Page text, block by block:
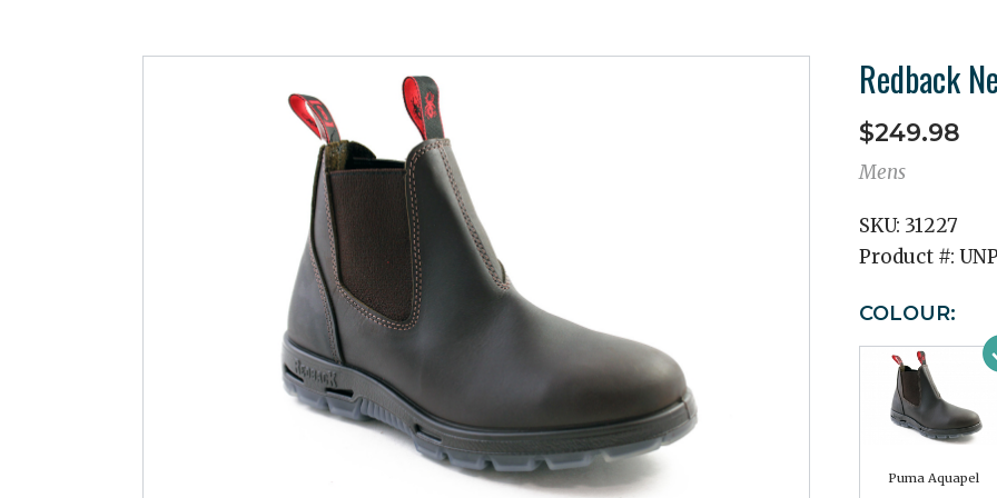
Redback
$249.98
Mens
SKU: 31227
Product #:
COLOUR:
Puma Aquapel